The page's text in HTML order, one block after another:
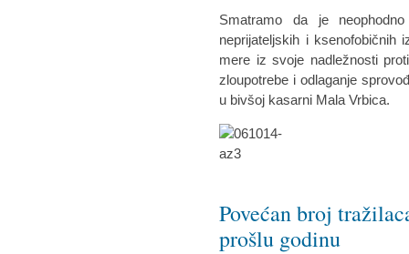
Smatramo da je
neprijateljskih i ksenofobičnih
mere iz svoje nadležnosti
zloupotrebe i odlaganje
u bivšoj kasarni Mala Vrbica.
Povećan broj
prošlu godinu